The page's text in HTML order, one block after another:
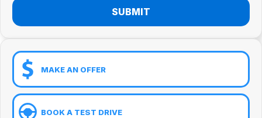
SUBMIT
MAKE AN OFFER
BOOK A TEST DRIVE